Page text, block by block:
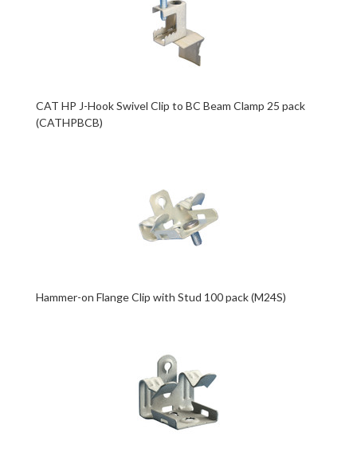
CAT HP J-Hook Swivel Clip to BC Beam Clamp 25 pack
(CATHPBCB)
Hammer-on Flange Clip with Stud 100 pack (M24S)